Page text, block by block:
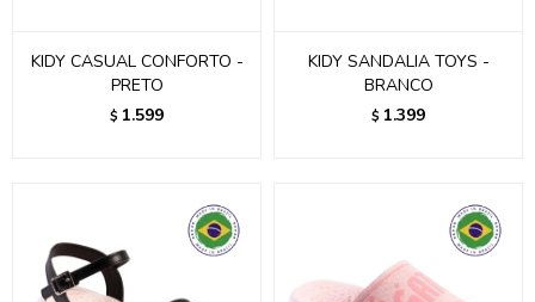
KIDY CASUAL CONFORTO -
PRETO
$ 1.599
KIDY SANDALIA TOYS -
BRANCO
$ 1.399